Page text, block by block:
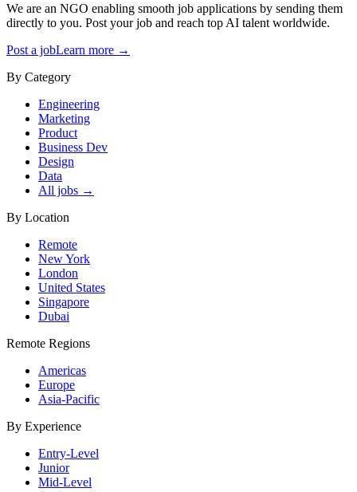
We are an NGO enabling smooth job applications by sending them
directly to you. Post your job and reach top AI talent worldwide.
Post a jobLearn more →
By Category
Engineering
Marketing
Product
Business Dev
Design
Data
All jobs →
By Location
Remote
New York
London
United States
Singapore
Dubai
Remote Regions
Americas
Europe
Asia-Pacific
By Experience
Entry-Level
Junior
Mid-Level